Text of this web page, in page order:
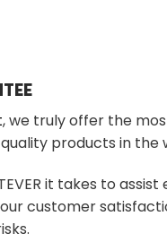
, we truly offer the
products in the
it takes to
customer